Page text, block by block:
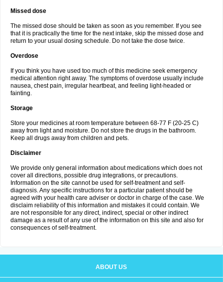
Missed dose
The missed dose should be taken as soon as you remember. If you see
that it is practically the time for the next intake, skip the missed dose and
return to your usual dosing schedule. Do not take the dose twice.
Overdose
If you think you have used too much of this medicine seek emergency
medical attention right away. The symptoms of overdose usually include
nausea, chest pain, irregular heartbeat, and feeling light-headed or
fainting.
Storage
Store your medicines at room temperature between 68-77 F (20-25 C)
away from light and moisture. Do not store the drugs in the bathroom.
Keep all drugs away from children and pets.
Disclaimer
We provide only general information about medications which does not
cover all directions, possible drug integrations, or precautions.
Information on the site cannot be used for self-treatment and self-
diagnosis. Any specific instructions for a particular patient should be
agreed with your health care adviser or doctor in charge of the case. We
disclaim reliability of this information and mistakes it could contain. We
are not responsible for any direct, indirect, special or other indirect
damage as a result of any use of the information on this site and also for
consequences of self-treatment.
ABOUT US